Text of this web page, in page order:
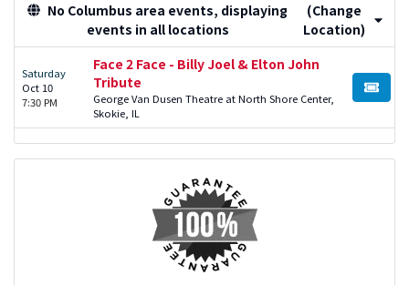
No Columbus area events, displaying
events in all locations
(Change
Location)
Saturday
Oct 10
7:30 PM
Face 2 Face - Billy Joel & Elton John
Tribute
George Van Dusen Theatre at North Shore Center,
Skokie, IL
BUY